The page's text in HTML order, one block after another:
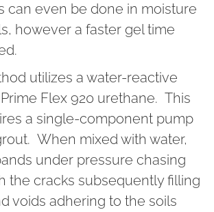
can even be done in moisture
however a faster gel time
utilizes a water-reactive
Flex 920 urethane. This
a single-component pump
When mixed with water,
under pressure chasing
the cracks subsequently filling
voids adhering to the soils